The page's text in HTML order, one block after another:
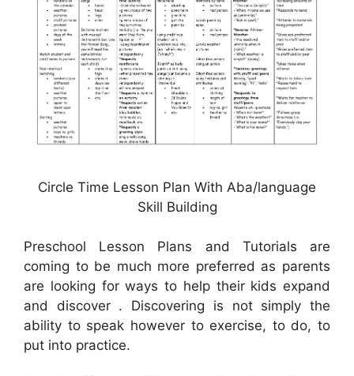
Circle Time Lesson Plan With Aba/language
Skill Building
Preschool Lesson Plans and Tutorials are
coming to be much more preferred as parents
are looking for ways to help their kids expand
and discover . Discovering is not simply the
ability to speak however to exercise, to do, to
put into practice.